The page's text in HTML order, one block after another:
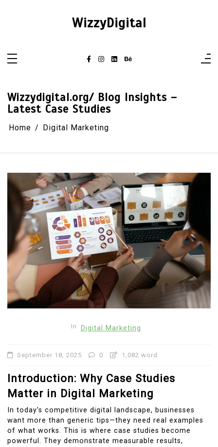
WizzyDigital
Wizzydigital.org/ Blog Insights –
Latest Case Studies
Home Digital Marketing
In Digital Marketing
September 18, 2025 0 1,082 word
Introduction: Why Case Studies
Matter in Digital Marketing
In today’s competitive digital landscape, businesses
want more than generic tips—they need real examples
of what works. This is where case studies become
powerful. They demonstrate measurable results,